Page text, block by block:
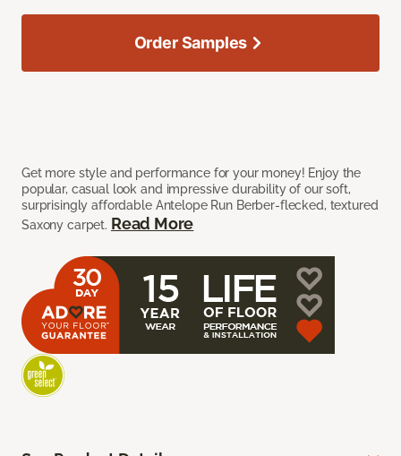
Get more style and performance for your money! Enjoy the
popular, casual look and impressive durability of our soft,
surprisingly affordable Antelope Run Berber-flecked, textured
Saxony carpet. Read More
Order Samples